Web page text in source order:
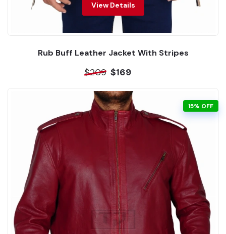
View Details
Rub Buff Leather Jacket With Stripes
$209 $169
15% OFF